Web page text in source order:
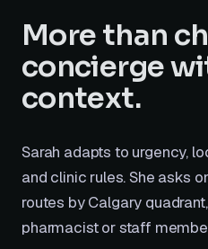
More than
concierge
context.
Sarah adapts to urgency,
and clinic rules. She asks
routes by Calgary
pharmacist or staff